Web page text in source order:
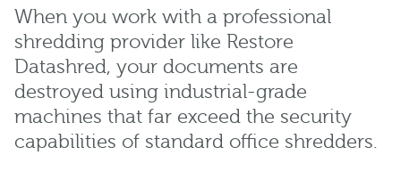
When you work with a professional
shredding provider like Restore
Datashred, your documents are
destroyed using industrial-grade
machines that far exceed the security
capabilities of standard office shredders.